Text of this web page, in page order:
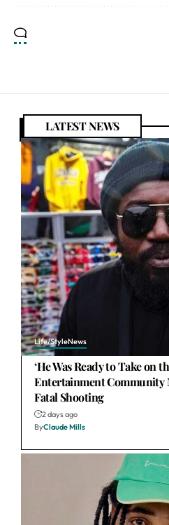
LATEST NEWS
Life/StyleNews
‘He Was Ready to Take on
Entertainment Community
Fatal Shooting
2 days ago
ByClaude Mills